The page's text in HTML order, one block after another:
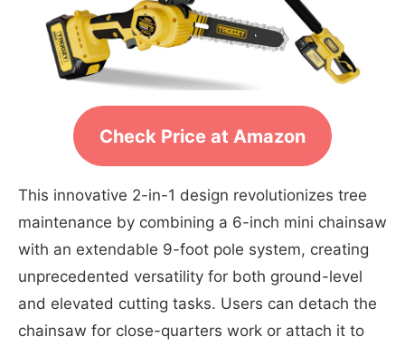
Check Price at Amazon
This innovative 2-in-1 design revolutionizes tree
maintenance by combining a 6-inch mini chainsaw
with an extendable 9-foot pole system, creating
unprecedented versatility for both ground-level
and elevated cutting tasks. Users can detach the
chainsaw for close-quarters work or attach it to